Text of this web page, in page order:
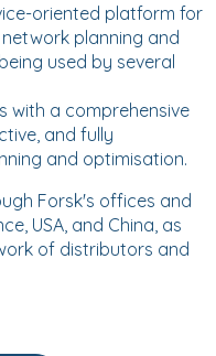
oriented platform for
planning and
used by several
with a comprehensive
and fully
and optimisation.
Forsk's offices and
USA, and China, as
of distributors and